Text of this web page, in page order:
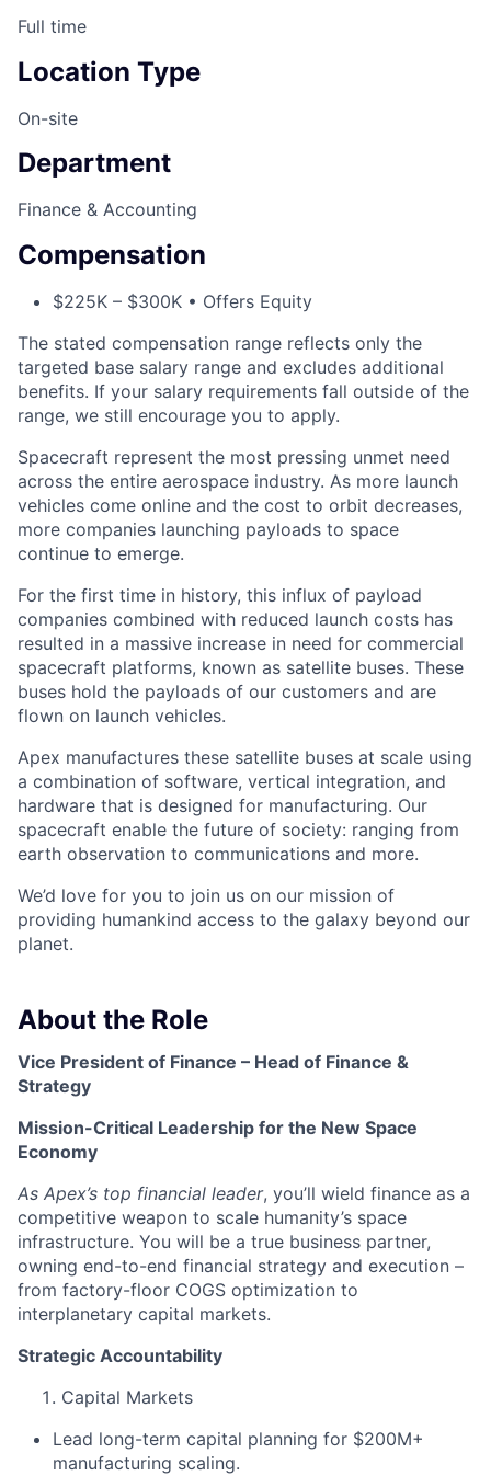
Full time
Location Type
On-site
Department
Finance & Accounting
Compensation
$225K – $300K • Offers Equity
The stated compensation range reflects only the
targeted base salary range and excludes additional
benefits. If your salary requirements fall outside of the
range, we still encourage you to apply.
Spacecraft represent the most pressing unmet need
across the entire aerospace industry. As more launch
vehicles come online and the cost to orbit decreases,
more companies launching payloads to space
continue to emerge.
For the first time in history, this influx of payload
companies combined with reduced launch costs has
resulted in a massive increase in need for commercial
spacecraft platforms, known as satellite buses. These
buses hold the payloads of our customers and are
flown on launch vehicles.
Apex manufactures these satellite buses at scale using
a combination of software, vertical integration, and
hardware that is designed for manufacturing. Our
spacecraft enable the future of society: ranging from
earth observation to communications and more.
We’d love for you to join us on our mission of
providing humankind access to the galaxy beyond our
planet.
About the Role
Vice President of Finance – Head of Finance &
Strategy
Mission-Critical Leadership for the New Space
Economy
As Apex’s top financial leader, you’ll wield finance as a
competitive weapon to scale humanity’s space
infrastructure. You will be a true business partner,
owning end-to-end financial strategy and execution –
from factory-floor COGS optimization to
interplanetary capital markets.
Strategic Accountability
Capital Markets
Lead long-term capital planning for $200M+
manufacturing scaling.